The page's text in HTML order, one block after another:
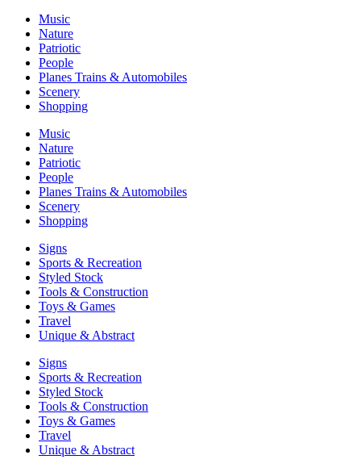
Music
Nature
Patriotic
People
Planes Trains & Automobiles
Scenery
Shopping
Music
Nature
Patriotic
People
Planes Trains & Automobiles
Scenery
Shopping
Signs
Sports & Recreation
Styled Stock
Tools & Construction
Toys & Games
Travel
Unique & Abstract
Signs
Sports & Recreation
Styled Stock
Tools & Construction
Toys & Games
Travel
Unique & Abstract